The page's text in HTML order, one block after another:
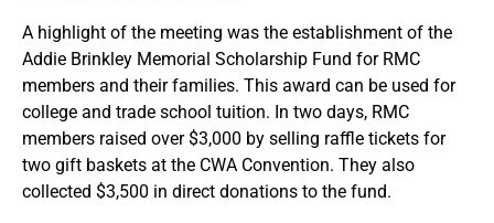
A highlight of the meeting was the establishment of the
Addie Brinkley Memorial Scholarship Fund for RMC
members and their families. This award can be used for
college and trade school tuition. In two days, RMC
members raised over $3,000 by selling raffle tickets for
two gift baskets at the CWA Convention. They also
collected $3,500 in direct donations to the fund.